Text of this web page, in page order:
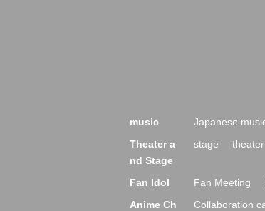
music Japanese
Theater a
nd Stage
stage theater
Fan Idol Fan Meeting
Anime Ch
Collaboration